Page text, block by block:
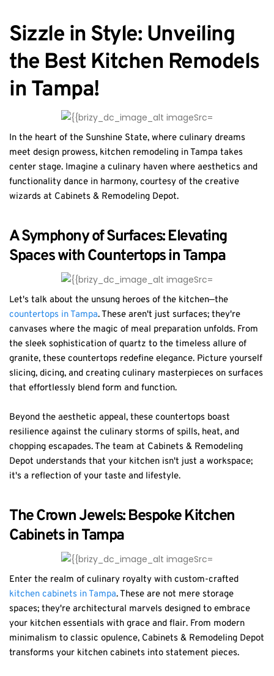
Sizzle in Style: Unveiling
the Best Kitchen Remodels
in Tampa!
In the heart of the Sunshine State, where culinary dreams
meet design prowess, kitchen remodeling in Tampa takes
center stage. Imagine a culinary haven where aesthetics and
functionality dance in harmony, courtesy of the creative
wizards at Cabinets & Remodeling Depot.
A Symphony of Surfaces: Elevating
Spaces with Countertops in Tampa
Let's talk about the unsung heroes of the kitchen—the
countertops in Tampa. These aren't just surfaces; they're
canvases where the magic of meal preparation unfolds. From
the sleek sophistication of quartz to the timeless allure of
granite, these countertops redefine elegance. Picture yourself
slicing, dicing, and creating culinary masterpieces on surfaces
that effortlessly blend form and function.
Beyond the aesthetic appeal, these countertops boast
resilience against the culinary storms of spills, heat, and
chopping escapades. The team at Cabinets & Remodeling
Depot understands that your kitchen isn't just a workspace;
it's a reflection of your taste and lifestyle.
The Crown Jewels: Bespoke Kitchen
Cabinets in Tampa
Enter the realm of culinary royalty with custom-crafted
kitchen cabinets in Tampa. These are not mere storage
spaces; they're architectural marvels designed to embrace
your kitchen essentials with grace and flair. From modern
minimalism to classic opulence, Cabinets & Remodeling Depot
transforms your kitchen cabinets into statement pieces.